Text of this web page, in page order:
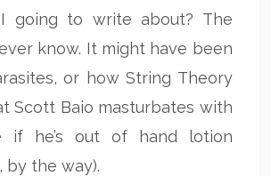
going to write about? The
know. It might have been
or how String Theory
Scott Baio masturbates with
if he’s out of hand lotion
by the way).